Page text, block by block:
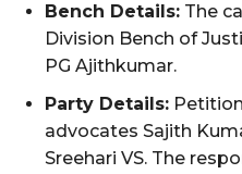
Bench Details: The
Division Bench of
PG Ajithkumar.
Party Details:
advocates Sajith
Sreehari VS. The